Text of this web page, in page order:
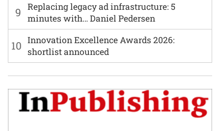
9
Replacing legacy ad infrastructure: 5
minutes with… Daniel Pedersen
10 Innovation Excellence Awards 2026:
shortlist announced